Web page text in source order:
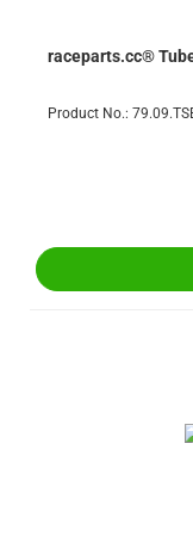
raceparts.cc®
Product No.: